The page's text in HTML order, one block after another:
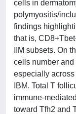
cells in
polymyositis/
findings
that is,
IIM subsets. On
cells number
especially
IBM. Total T
immune-
toward Tfh2 and